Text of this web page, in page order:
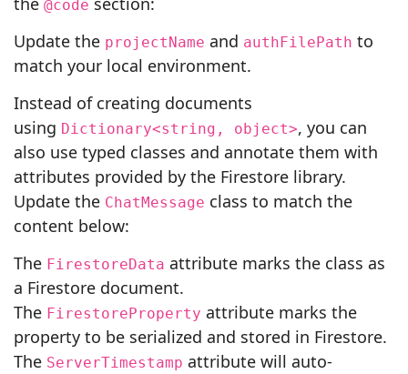
@code
Update the projectName and authFilePath to
match your local environment.
Instead of creating documents
using Dictionary<string, object>, you can
also use typed classes and annotate them with
attributes provided by the Firestore library.
Update the ChatMessage class to match the
content below:
The FirestoreData attribute marks the class as
a Firestore document.
The FirestoreProperty attribute marks the
property to be serialized and stored in Firestore.
The ServerTimestamp attribute will auto-